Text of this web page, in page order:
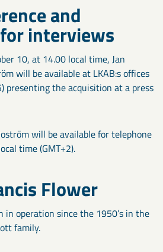
and
interviews
10, at 14.00 local time, Jan
will be available at LKAB:s offices
presenting the acquisition at a press
will be available for telephone
time (GMT+2).
Flower
in operation since the 1950’s in the
family.